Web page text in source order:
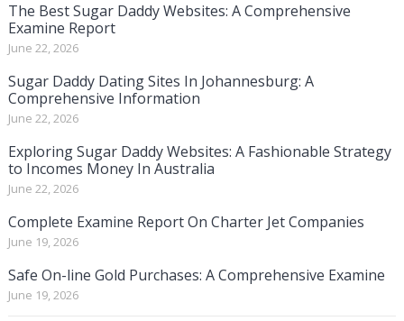
The Best Sugar Daddy Websites: A Comprehensive
Examine Report
June 22, 2026
Sugar Daddy Dating Sites In Johannesburg: A
Comprehensive Information
June 22, 2026
Exploring Sugar Daddy Websites: A Fashionable Strategy
to Incomes Money In Australia
June 22, 2026
Complete Examine Report On Charter Jet Companies
June 19, 2026
Safe On-line Gold Purchases: A Comprehensive Examine
June 19, 2026